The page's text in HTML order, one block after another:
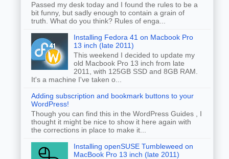
Passed my desk today and I found the rules to be a
bit funny, but sadly enough to contain a grain of
truth. What do you think? Rules of enga...
Installing Fedora 41 on Macbook Pro
13 inch (late 2011)
This weekend I decided to update my
old Macbook Pro 13 inch from late
2011, with 125GB SSD and 8GB RAM.
It's a machine I've taken o...
Adding subscription and bookmark buttons to your
WordPress!
Though you can find this in the WordPress Guides , I
thought it might be nice to show it here again with
the corrections in place to make it...
Installing openSUSE Tumbleweed on
MacBook Pro 13 inch (late 2011)